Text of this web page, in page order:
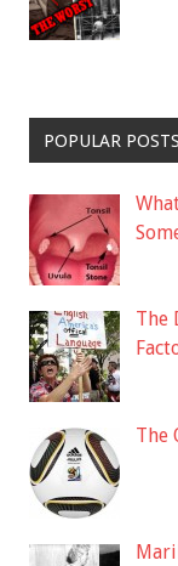
POPULAR POSTS
The
The